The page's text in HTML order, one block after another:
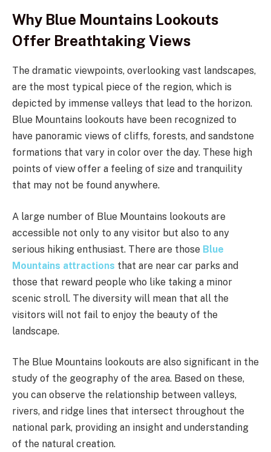
Why Blue Mountains Lookouts
Offer Breathtaking Views
The dramatic viewpoints, overlooking vast landscapes,
are the most typical piece of the region, which is
depicted by immense valleys that lead to the horizon.
Blue Mountains lookouts have been recognized to
have panoramic views of cliffs, forests, and sandstone
formations that vary in color over the day. These high
points of view offer a feeling of size and tranquility
that may not be found anywhere.
A large number of Blue Mountains lookouts are
accessible not only to any visitor but also to any
serious hiking enthusiast. There are those Blue
Mountains attractions that are near car parks and
those that reward people who like taking a minor
scenic stroll. The diversity will mean that all the
visitors will not fail to enjoy the beauty of the
landscape.
The Blue Mountains lookouts are also significant in the
study of the geography of the area. Based on these,
you can observe the relationship between valleys,
rivers, and ridge lines that intersect throughout the
national park, providing an insight and understanding
of the natural creation.